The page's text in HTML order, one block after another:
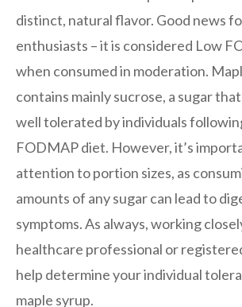
distinct, natural flavor. Good news
enthusiasts – it is considered Low
when consumed in moderation.
contains mainly sucrose, a sugar
well tolerated by individuals
FODMAP diet. However, it’s
attention to portion sizes, as
amounts of any sugar can lead to
symptoms. As always, working
healthcare professional or
help determine your individual
maple syrup.